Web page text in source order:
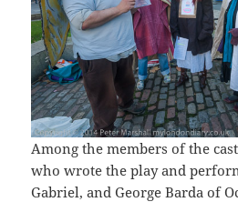
Among the members of the
who wrote the play and
Gabriel, and George Barda of